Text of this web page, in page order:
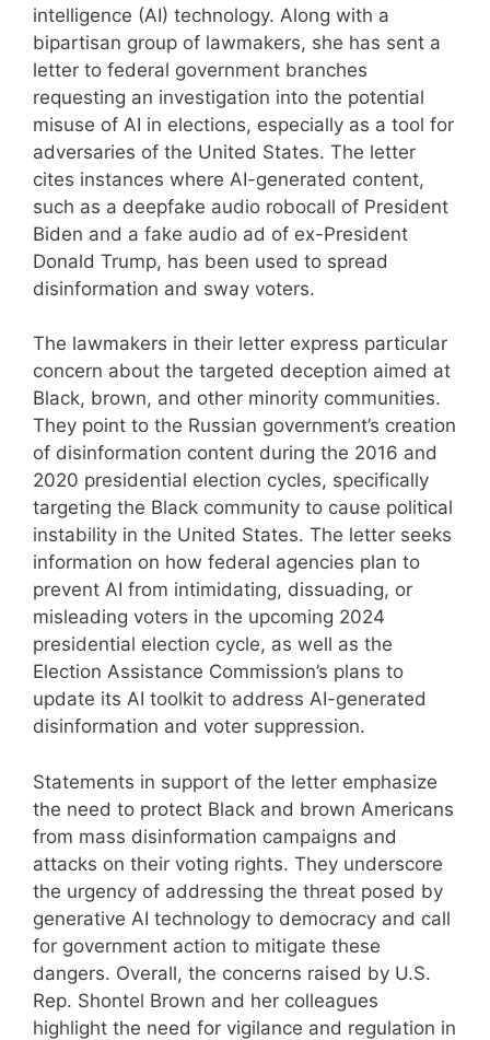
intelligence (AI) technology. Along with a
bipartisan group of lawmakers, she has sent a
letter to federal government branches
requesting an investigation into the potential
misuse of AI in elections, especially as a tool for
adversaries of the United States. The letter
cites instances where AI-generated content,
such as a deepfake audio robocall of President
Biden and a fake audio ad of ex-President
Donald Trump, has been used to spread
disinformation and sway voters.
The lawmakers in their letter express particular
concern about the targeted deception aimed at
Black, brown, and other minority communities.
They point to the Russian government’s creation
of disinformation content during the 2016 and
2020 presidential election cycles, specifically
targeting the Black community to cause political
instability in the United States. The letter seeks
information on how federal agencies plan to
prevent AI from intimidating, dissuading, or
misleading voters in the upcoming 2024
presidential election cycle, as well as the
Election Assistance Commission’s plans to
update its AI toolkit to address AI-generated
disinformation and voter suppression.
Statements in support of the letter emphasize
the need to protect Black and brown Americans
from mass disinformation campaigns and
attacks on their voting rights. They underscore
the urgency of addressing the threat posed by
generative AI technology to democracy and call
for government action to mitigate these
dangers. Overall, the concerns raised by U.S.
Rep. Shontel Brown and her colleagues
highlight the need for vigilance and regulation in